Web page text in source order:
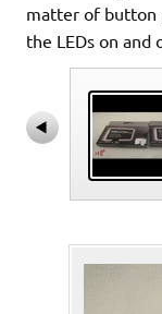
matter of button
the LEDs on and